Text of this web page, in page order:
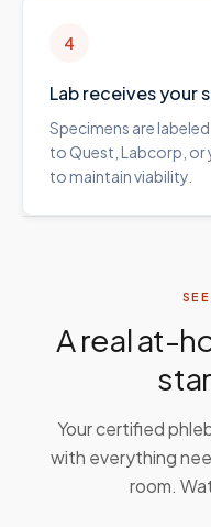
4
Lab receives your
Specimens are
to Quest, Labcorp, or
to maintain viability.
A real at-
Your certified
with everything
room.